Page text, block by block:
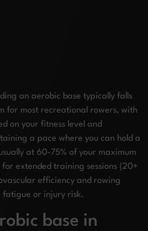
an aerobic base typically falls
for most recreational rowers, with
on your fitness level and
a pace where you can hold a
at 60-75% of your maximum
extended training sessions (20+
efficiency and rowing
fatigue or injury risk.
base in